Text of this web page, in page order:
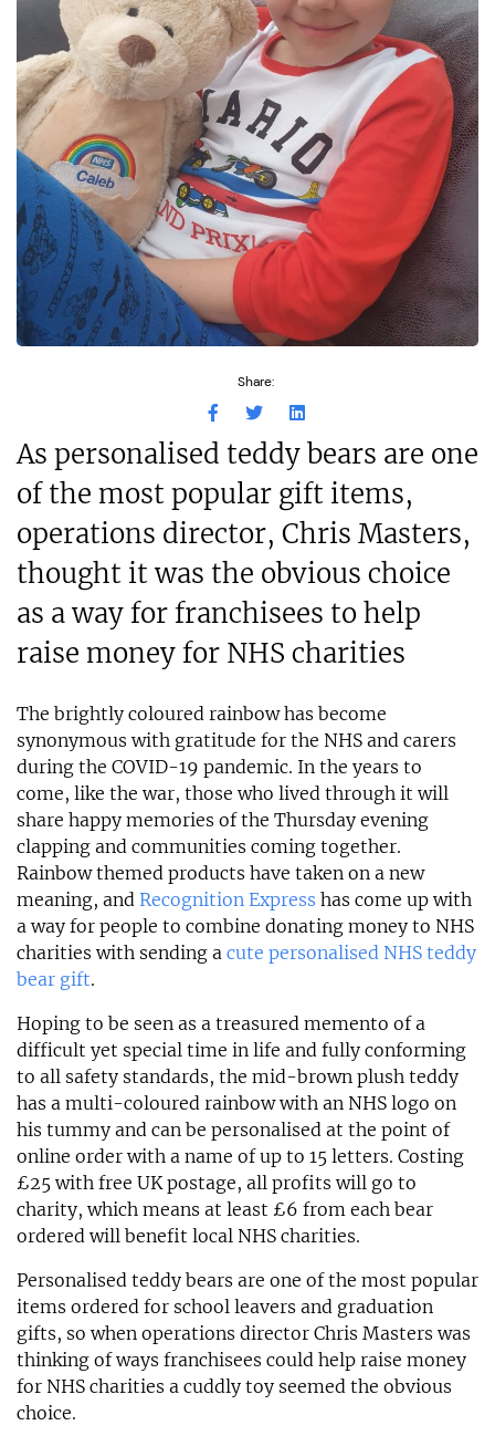
Share:
As personalised teddy bears are one
of the most popular gift items,
operations director, Chris Masters,
thought it was the obvious choice
as a way for franchisees to help
raise money for NHS charities
The brightly coloured rainbow has become
synonymous with gratitude for the NHS and carers
during the COVID-19 pandemic. In the years to
come, like the war, those who lived through it will
share happy memories of the Thursday evening
clapping and communities coming together.
Rainbow themed products have taken on a new
meaning, and Recognition Express has come up with
a way for people to combine donating money to NHS
charities with sending a cute personalised NHS teddy
bear gift.
Hoping to be seen as a treasured memento of a
difficult yet special time in life and fully conforming
to all safety standards, the mid-brown plush teddy
has a multi-coloured rainbow with an NHS logo on
his tummy and can be personalised at the point of
online order with a name of up to 15 letters. Costing
£25 with free UK postage, all profits will go to
charity, which means at least £6 from each bear
ordered will benefit local NHS charities.
Personalised teddy bears are one of the most popular
items ordered for school leavers and graduation
gifts, so when operations director Chris Masters was
thinking of ways franchisees could help raise money
for NHS charities a cuddly toy seemed the obvious
choice.